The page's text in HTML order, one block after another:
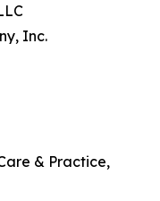
Inc.
& Practice,